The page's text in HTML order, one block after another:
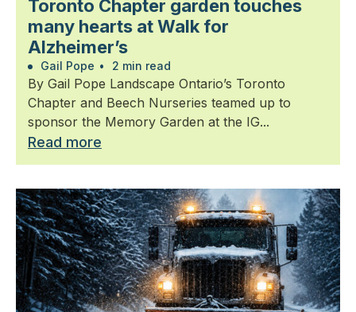
Toronto Chapter garden touches
many hearts at Walk for
Alzheimer’s
Gail Pope • 2 min read
By Gail Pope Landscape Ontario’s Toronto
Chapter and Beech Nurseries teamed up to
sponsor the Memory Garden at the IG...
Read more